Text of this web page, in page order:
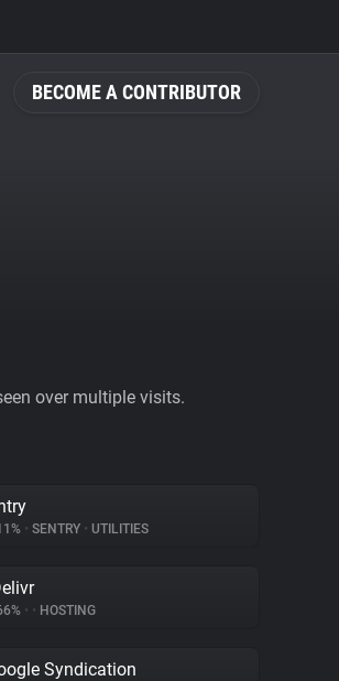
BECOME A CONTRIBUTOR
over multiple visits.
• SENTRY • UTILITIES
• • HOSTING
Syndication